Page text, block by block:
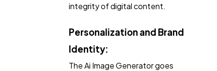
integrity of digital content.
Personalization and Brand
Identity:
The Ai Image Generator goes